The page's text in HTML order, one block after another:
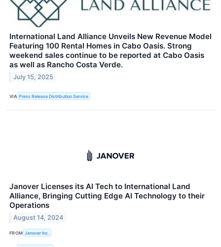
International Land Alliance Unveils New Revenue Model
Featuring 100 Rental Homes in Cabo Oasis. Strong
weekend sales continue to be reported at Cabo Oasis
as well as Rancho Costa Verde.
July 15, 2025
VIA Press Release Distribution Service
Janover Licenses its AI Tech to International Land
Alliance, Bringing Cutting Edge AI Technology to their
Operations
August 14, 2024
FROM Janover Inc.